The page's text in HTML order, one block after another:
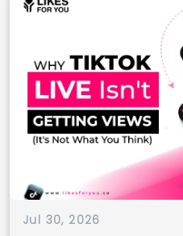
Jul 30, 2026